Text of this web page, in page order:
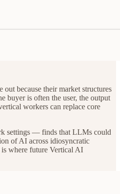
because their market structures
buyer is often the user, the output
workers can replace core
settings — finds that LLMs could
of AI across idiosyncratic
is where future Vertical AI